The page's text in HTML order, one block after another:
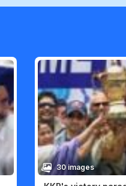
30 images